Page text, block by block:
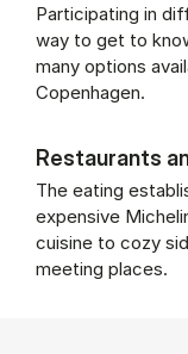
Participating in
way to get to
many options
Copenhagen.
Restaurants
The eating
expensive
cuisine to cozy
meeting places.